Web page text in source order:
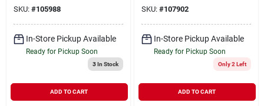
SKU: #105988
In-Store Pickup Available
Ready for Pickup Soon
3In Stock
ADD TO CART
SKU: #107902
In-Store Pickup Available
Ready for Pickup Soon
Only 2 Left
ADD TO CART